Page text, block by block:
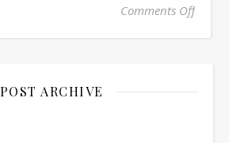
Comments Off
POST ARCHIVE